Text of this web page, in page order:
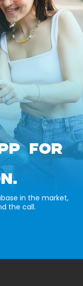
FOR
in the market,
the call.